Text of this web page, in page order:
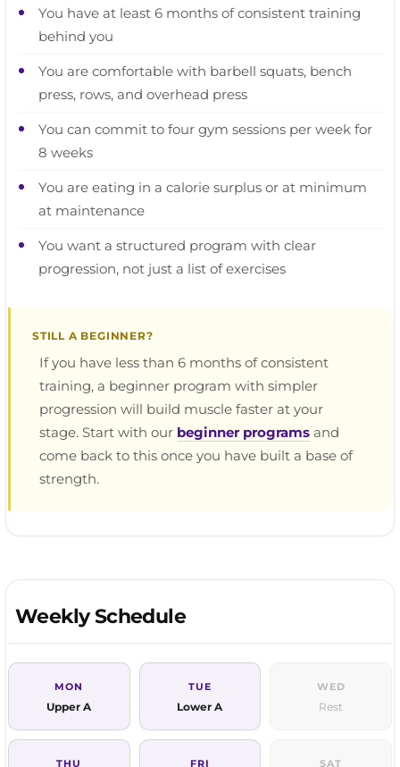
You have at least 6 months of consistent training
behind you
You are comfortable with barbell squats, bench
press, rows, and overhead press
You can commit to four gym sessions per week for
8 weeks
You are eating in a calorie surplus or at minimum
at maintenance
You want a structured program with clear
progression, not just a list of exercises
STILL A BEGINNER?
If you have less than 6 months of consistent
training, a beginner program with simpler
progression will build muscle faster at your
stage. Start with our beginner programs and
come back to this once you have built a base of
strength.
Weekly Schedule
MON
Upper A
TUE
Lower A
WED
Rest
THU FRI SAT